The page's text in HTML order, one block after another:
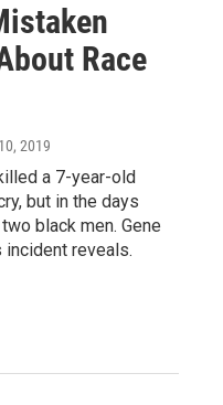
Race
2019
a 7-year-old
but in the days
black men. Gene
reveals.